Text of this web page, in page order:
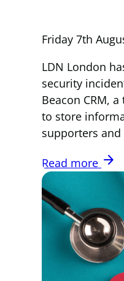
Friday 7th
LDN London
security
Beacon CRM,
to store
supporters and
Read more arrow_forward